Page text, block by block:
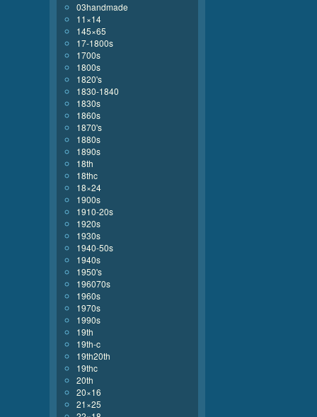
03handmade
11×14
145×65
17-1800s
1700s
1800s
1820's
1830-1840
1830s
1860s
1870's
1880s
1890s
18th
18thc
18×24
1900s
1910-20s
1920s
1930s
1940-50s
1940s
1950's
196070s
1960s
1970s
1990s
19th
19th-c
19th20th
19thc
20th
20×16
21×25